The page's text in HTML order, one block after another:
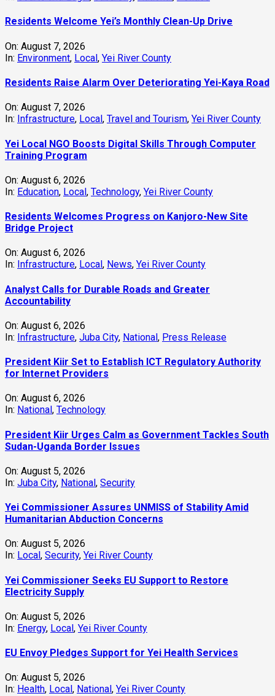
Residents Welcome Yei’s Monthly Clean-Up Drive
On: August 7, 2026
In: Environment, Local, Yei River County
Residents Raise Alarm Over Deteriorating Yei-Kaya Road
On: August 7, 2026
In: Infrastructure, Local , Travel and Tourism, Yei River County
Yei Local NGO Boosts Digital Skills Through Computer
Training Program
On: August 6, 2026
In: Education, Local, Technology, Yei River County
Residents Welcomes Progress on Kanjoro-New Site
Bridge Project
On: August 6, 2026
In: Infrastructure, Local , News, Yei River County
Analyst Calls for Durable Roads and Greater
Accountability
On: August 6, 2026
In: Infrastructure, Juba City, National, Press Release
President Kiir Set to Establish ICT Regulatory Authority
for Internet Providers
On: August 6, 2026
In: National , Technology
President Kiir Urges Calm as Government Tackles South
Sudan-Uganda Border Issues
On: August 5, 2026
In: Juba City, National, Security
Yei Commissioner Assures UNMISS of Stability Amid
Humanitarian Abduction Concerns
On: August 5, 2026
In: Local , Security, Yei River County
Yei Commissioner Seeks EU Support to Restore
Electricity Supply
On: August 5, 2026
In: Energy, Local, Yei River County
EU Envoy Pledges Support for Yei Health Services
On: August 5, 2026
In: Health, Local , National , Yei River County